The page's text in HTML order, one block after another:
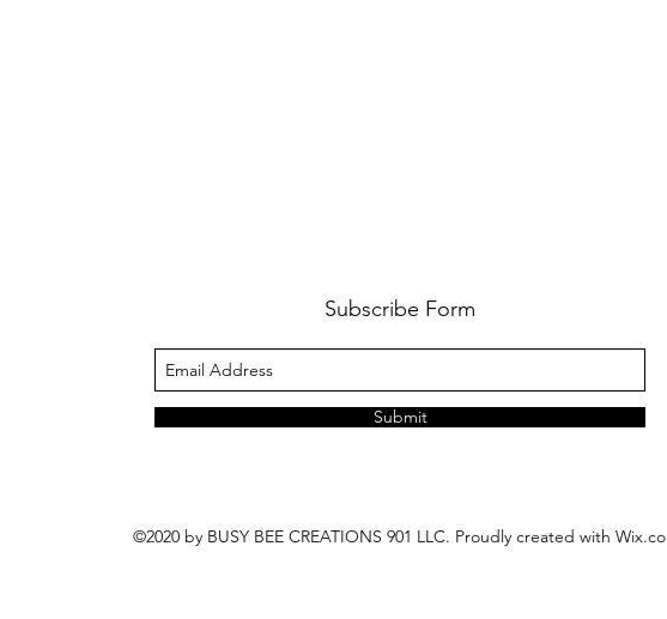
Subscribe Form
Submit
©2020 by BUSY BEE CREATIONS 901 LLC. Proudly created with